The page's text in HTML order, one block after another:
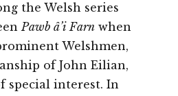
the Welsh series
Pawb â’i Farn when
Welshmen,
of John Eilian,
special interest. In